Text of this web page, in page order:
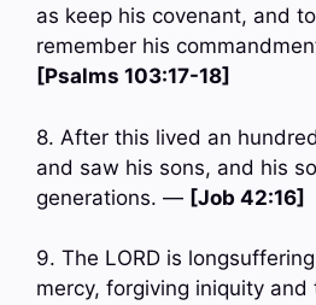
as keep his covenant, and
remember his
[Psalms 103:17-18]
8. After this lived an
and saw his sons, and his
generations. — [Job 42:16]
9. The LORD is
mercy, forgiving iniquity and